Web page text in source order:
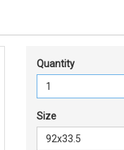
Quantity
Size